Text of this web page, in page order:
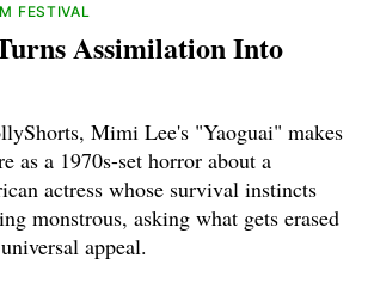
FESTIVAL
Assimilation Into
Mimi Lee's "Yaoguai" makes
as a 1970s-set horror about a
actress whose survival instincts
monstrous, asking what gets erased
appeal.